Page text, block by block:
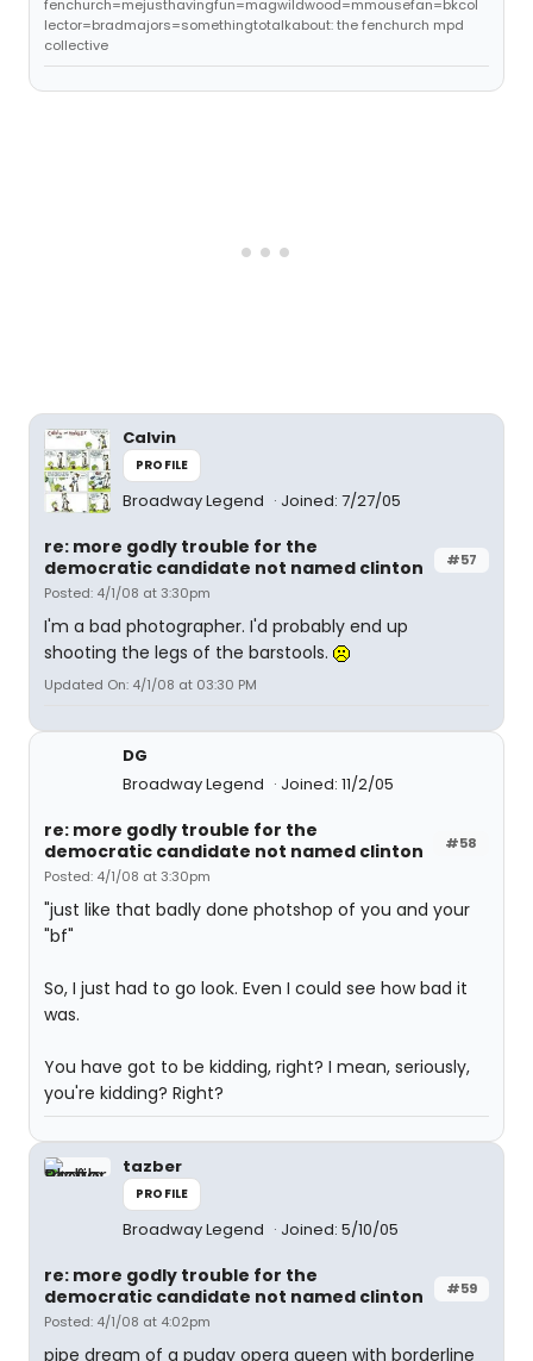
fenchurch=mejusthavingfun=magwildwood=mmousefan=bkcol
lector=bradmajors=somethingtotalkabout: the fenchurch mpd
collective
Calvin
PROFILE
Broadway Legend Joined: 7/27/05
#57
re: more godly trouble for the
democratic candidate not named clinton
Posted: 4/1/08 at 3:30pm
I'm a bad photographer. I'd probably end up
shooting the legs of the barstools.
Updated On: 4/1/08 at 03:30 PM
DG
Broadway Legend
Joined: 11/2/05
#58
re: more godly trouble for the
democratic candidate not named clinton
Posted: 4/1/08 at 3:30pm
"just like that badly done photshop of you and your
"bf"
So, I just had to go look. Even I could see how bad it
was.
You have got to be kidding, right? I mean, seriously,
you're kidding? Right?
tazber
PROFILE
Broadway Legend Joined: 5/10/05
#59
re: more godly trouble for the
democratic candidate not named clinton
Posted: 4/1/08 at 4:02pm
pipe dream of a pudgy opera queen with borderline